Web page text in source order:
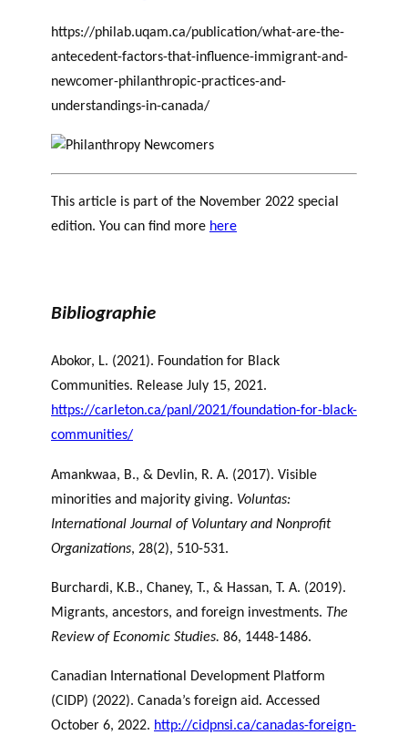
https://philab.uqam.ca/publication/what-are-the-
antecedent-factors-that-influence-immigrant-and-
newcomer-philanthropic-practices-and-
understandings-in-canada/
This article is part of the November 2022 special
edition. You can find more here
Bibliographie
Abokor, L. (2021). Foundation for Black
Communities. Release July 15, 2021.
https://carleton.ca/panl/2021/foundation-for-black-
communities/
Amankwaa, B., & Devlin, R. A. (2017). Visible
minorities and majority giving. Voluntas:
International Journal of Voluntary and Nonprofit
Organizations, 28(2), 510-531.
Burchardi, K.B., Chaney, T., & Hassan, T. A. (2019).
Migrants, ancestors, and foreign investments. The
Review of Economic Studies. 86, 1448-1486.
Canadian International Development Platform
(CIDP) (2022). Canada’s foreign aid. Accessed
October 6, 2022. http://cidpnsi.ca/canadas-foreign-